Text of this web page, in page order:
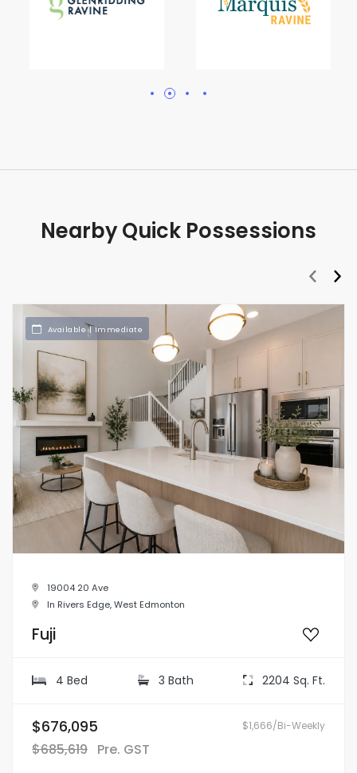
Nearby Quick Possessions
Available | Immediate
19004 20 Ave
In Rivers Edge, West Edmonton
Fuji
4 Bed 3 Bath 2204 Sq. Ft.
$676,095
$685,619 Pre. GST
$1,666/Bi-Weekly
prev